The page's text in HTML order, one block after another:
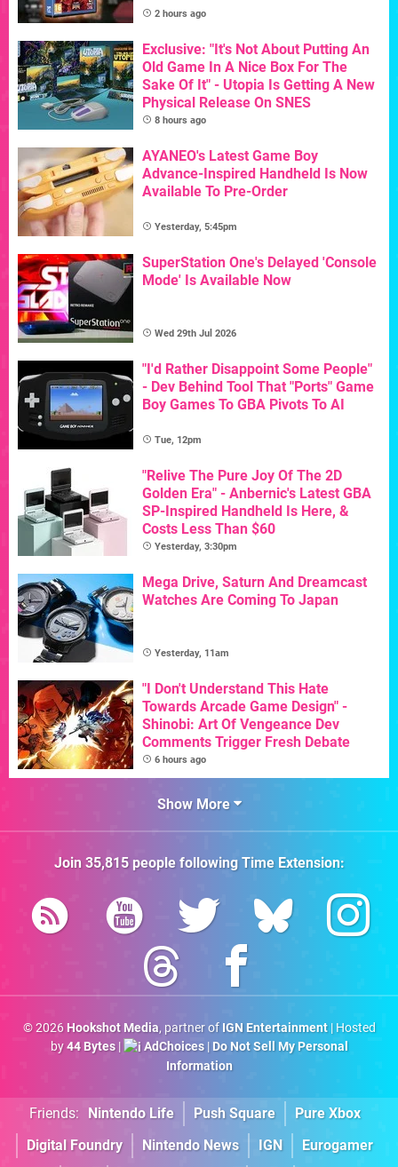
2 hours ago
Exclusive: "It's Not About Putting An
Old Game In A Nice Box For The
Sake Of It" - Utopia Is Getting A New
Physical Release On SNES
8 hours ago
AYANEO's Latest Game Boy
Advance-Inspired Handheld Is Now
Available To Pre-Order
Yesterday, 5:45pm
SuperStation One's Delayed 'Console
Mode' Is Available Now
Wed 29th Jul 2026
"I'd Rather Disappoint Some People"
- Dev Behind Tool That "Ports" Game
Boy Games To GBA Pivots To AI
Tue, 12pm
"Relive The Pure Joy Of The 2D
Golden Era" - Anbernic's Latest GBA
SP-Inspired Handheld Is Here, &
Costs Less Than $60
Yesterday, 3:30pm
Mega Drive, Saturn And Dreamcast
Watches Are Coming To Japan
Yesterday, 11am
"I Don't Understand This Hate
Towards Arcade Game Design" -
Shinobi: Art Of Vengeance Dev
Comments Trigger Fresh Debate
6 hours ago
Show More
Join 35,815people followingTime Extension:
© 2026 Hookshot Media, partner of IGN Entertainment| Hosted
by44 Bytes| AdChoices| Do Not Sell My Personal
Information
Friends: Nintendo Life Push Square
Pure Xbox
Digital Foundry
Nintendo News IGN Eurogamer